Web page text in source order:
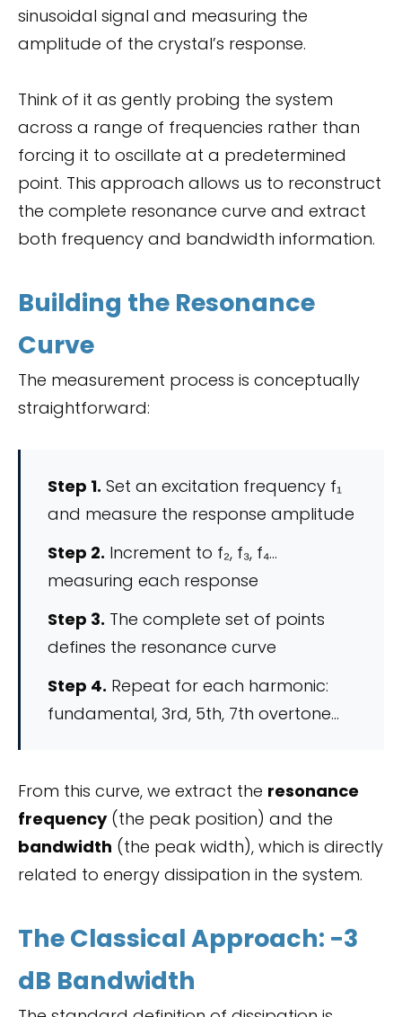
sinusoidal signal and measuring the
amplitude of the crystal’s response.
Think of it as gently probing the system
across a range of frequencies rather than
forcing it to oscillate at a predetermined
point. This approach allows us to reconstruct
the complete resonance curve and extract
both frequency and bandwidth information.
Building the Resonance
Curve
The measurement process is conceptually
straightforward:
Step 1. Set an excitation frequency f₁
and measure the response amplitude
Step 2. Increment to f₂, f₃, f₄…
measuring each response
Step 3. The complete set of points
defines the resonance curve
Step 4. Repeat for each harmonic:
fundamental, 3rd, 5th, 7th overtone…
From this curve, we extract the resonance
frequency(the peak position) and the
bandwidth (the peak width), which is directly
related to energy dissipation in the system.
The Classical Approach: −3
dB Bandwidth